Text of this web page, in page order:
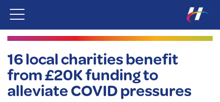
16 local charities benefit
from £20K funding to
alleviate COVID pressures